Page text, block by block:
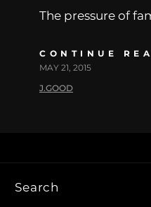
The pressure of
CONTINUE
MAY 21, 2015
J.GOOD
Search